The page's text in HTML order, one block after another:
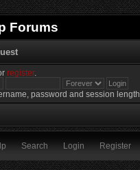
Forums
register.
password and session length
Search Login Register